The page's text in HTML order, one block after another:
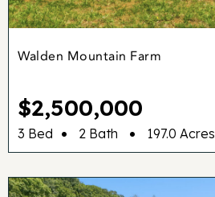
Walden Mountain Farm
$2,500,000
3 Bed • 2 Bath • 197.0 Acres